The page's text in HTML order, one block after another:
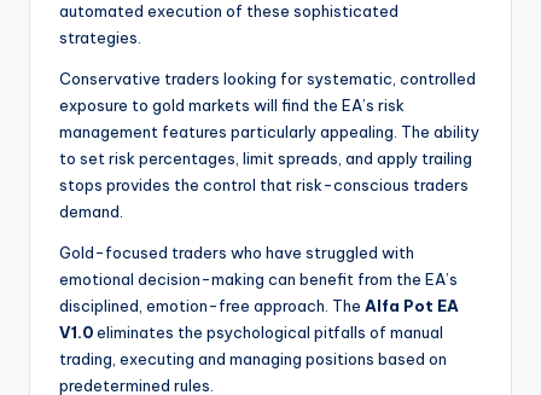
automated execution of these sophisticated
strategies.
Conservative traders looking for systematic, controlled
exposure to gold markets will find the EA’s risk
management features particularly appealing. The ability
to set risk percentages, limit spreads, and apply trailing
stops provides the control that risk-conscious traders
demand.
Gold-focused traders who have struggled with
emotional decision-making can benefit from the EA’s
disciplined, emotion-free approach. The Alfa Pot EA
V1.0eliminates the psychological pitfalls of manual
trading, executing and managing positions based on
predetermined rules.